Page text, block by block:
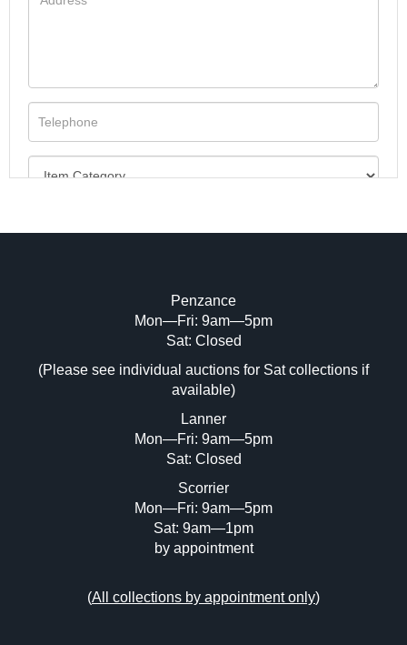
Image Upload (20 maximum)
Drag and drop .jpg images here to upload,
or click here to select images.
Penzance
Mon—Fri: 9am—5pm
Sat: Closed
(Please see individual auctions for Sat collections if
available)
Lanner
Mon—Fri: 9am—5pm
Sat: Closed
Scorrier
Mon—Fri: 9am—5pm
Sat: 9am—1pm
by appointment
(All collections by appointment only)